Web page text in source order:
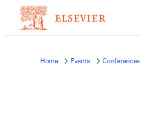
Home Events Conferences